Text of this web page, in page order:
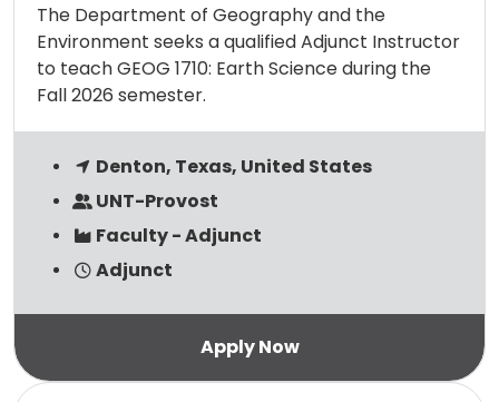
The Department of Geography and the
Environment seeks a qualified Adjunct Instructor
to teach GEOG 1710: Earth Science during the
Fall 2026 semester.
Denton, Texas, United States
UNT-Provost
Faculty - Adjunct
Adjunct
Read more